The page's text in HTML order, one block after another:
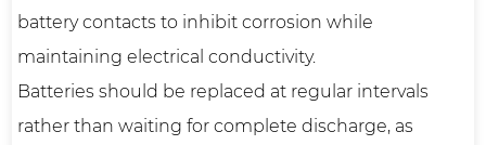
battery contacts to inhibit corrosion while
maintaining electrical conductivity.
Batteries should be replaced at regular intervals
rather than waiting for complete discharge, as